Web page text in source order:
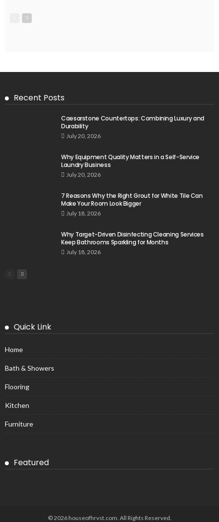
Recent Posts
Caesarstone Countertops: Combining Luxury and
Durability
July 20, 2026
Why Equipment Quality Matters in a Self-Service
Laundry Business
July 20, 2026
7 Reasons Why the Right Grout for White Tile Can
Make Your Room Look Bigger
July 18, 2026
Why Target-Driven Disinfecting Cleaning Services
Keep Bathrooms Sparkling for Months
July 18, 2026
Quick Link
Home
Bath & Showers
Flooring
Kitchen
Furniture
Featured
© 2026 houseofhrvst.com. All Rights Reserved.